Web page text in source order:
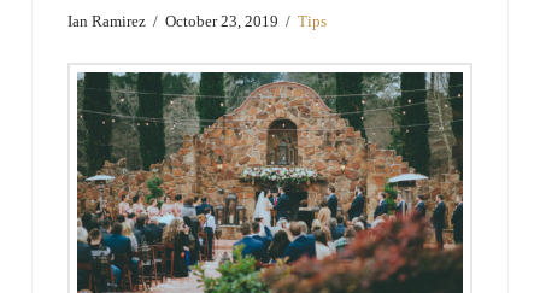
Ian Ramirez October 23, 2019 Tips